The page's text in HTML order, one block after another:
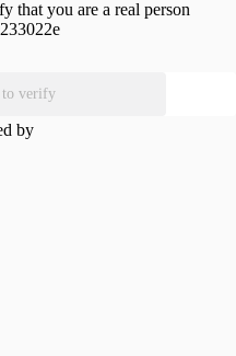
that you are a real person
to verify
by